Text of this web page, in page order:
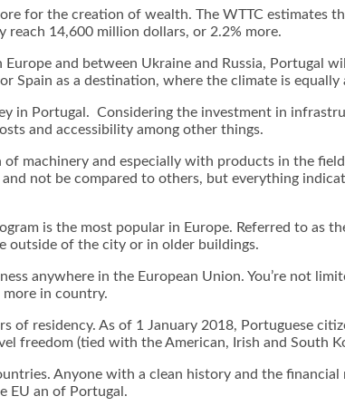
for the creation of wealth. The WTTC estimates
14,600 million dollars, or 2.2% more.
and between Ukraine and Russia, Portugal
Spain as a destination, where the climate is equally
in Portugal. Considering the investment in
and accessibility among other things.
machinery and especially with products in the
not be compared to others, but everything
is the most popular in Europe. Referred to as
outside of the city or in older buildings.
anywhere in the European Union. You’re not
in country.
of residency. As of 1 January 2018, Portuguese
freedom (tied with the American, Irish and South
Anyone with a clean history and the
EU an of Portugal.